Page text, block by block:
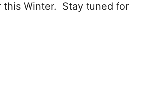
this Winter. Stay tuned for